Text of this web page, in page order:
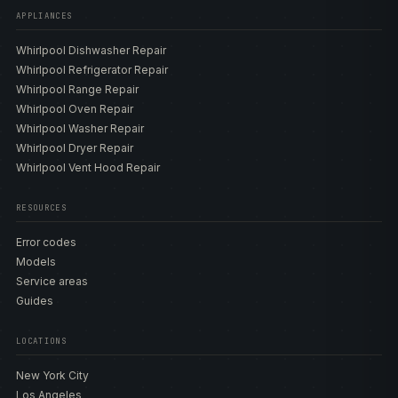
formats. Frost-free upright WZF models include the
WZF34X20DW 20 cu ft, the WZF34X18DW 18 cu ft, the
WZF79R20DW 20 cu ft with a temperature alarm, and the
WZF56R16DW 16 cu ft. Convertible chest WZC models
include the WZC5216LW 16 cu ft three-level convertible,
the WZC5116LW 16 cu ft convertible with wire baskets,
and the WZC3209LW 9 cu ft garage-ready convertible.
We also service real discontinued chest units as repair-
lookup work, including the WZC3115DW and
than current product. These freezers carry Fast Freeze,
FlexFreeze convertible cooling and manual defrost on
the WZC chests, and a temperature alarm on the alarm-
equipped builds. Because the control is a thermostat with
no display, there is no fault code — the diagnosis centers
the start relay, and the coils. Our
and compressors matched to each build so the correct
APPLIANCES
Whirlpool Dishwasher Repair
Whirlpool Refrigerator Repair
Whirlpool Range Repair
Whirlpool Oven Repair
Whirlpool Washer Repair
Whirlpool Dryer Repair
Whirlpool Vent Hood Repair
RESOURCES
Error codes
Models
Service areas
Guides
LOCATIONS
New York City
Los Angeles